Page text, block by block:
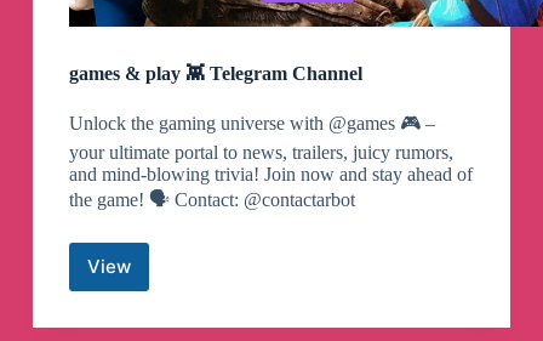
games & play 👾 Telegram Channel
Unlock the gaming universe with @games 🎮 –
your ultimate portal to news, trailers, juicy rumors,
and mind-blowing trivia! Join now and stay ahead of
the game! 🗣 Contact: @contactarbot
Viewgames
play